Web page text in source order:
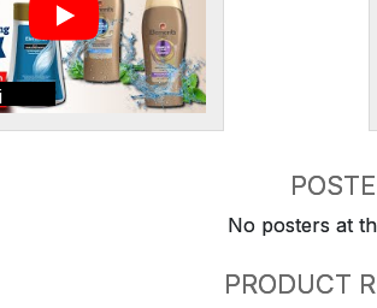
No posters at
PRODUCT